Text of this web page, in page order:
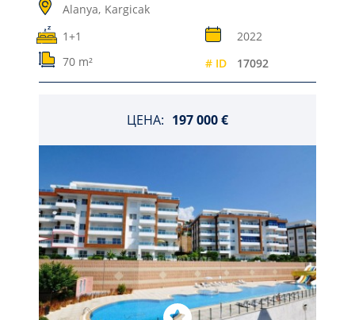
Alanya, Kargicak
1+1
2022
70 m²
# ID 17092
ЦЕНА: 197 000 €